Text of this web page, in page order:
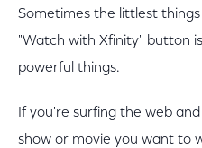
Sometimes the littlest
"Watch with Xfinity" button
powerful things.
If you're surfing the web
show or movie you want to